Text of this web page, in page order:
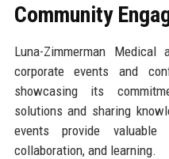
Community
Luna-Zimmerman
corporate events and
showcasing its
solutions and sharing
events provide valuable
collaboration, and learning.